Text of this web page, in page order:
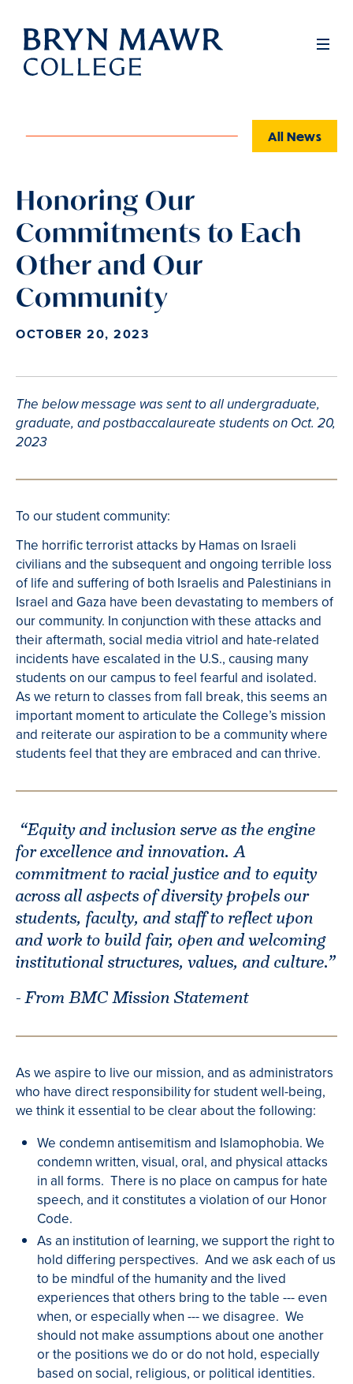
Skip
main
Full
All News
Honoring Our
Commitments to Each
Other and Our
Community
OCTOBER 20, 2023
The below message was sent to all undergraduate,
graduate, and postbaccalaureate students on Oct. 20,
2023
To our student community:
The horrific terrorist attacks by Hamas on Israeli
civilians and the subsequent and ongoing terrible loss
of life and suffering of both Israelis and Palestinians in
Israel and Gaza have been devastating to members of
our community. In conjunction with these attacks and
their aftermath, social media vitriol and hate-related
incidents have escalated in the U.S., causing many
students on our campus to feel fearful and isolated.
As we return to classes from fall break, this seems an
important moment to articulate the College’s mission
and reiterate our aspiration to be a community where
students feel that they are embraced and can thrive.
“Equity and inclusion serve as the engine
for excellence and innovation. A
commitment to racial justice and to equity
across all aspects of diversity propels our
students, faculty, and staff to reflect upon
and work to build fair, open and welcoming
institutional structures, values, and culture.”
- From BMC Mission Statement
As we aspire to live our mission, and as administrators
who have direct responsibility for student well-being,
we think it essential to be clear about the following:
We condemn antisemitism and Islamophobia. We
condemn written, visual, oral, and physical attacks
in all forms. There is no place on campus for hate
speech, and it constitutes a violation of our Honor
Code.
As an institution of learning, we support the right to
hold differing perspectives. And we ask each of us
to be mindful of the humanity and the lived
experiences that others bring to the table --- even
when, or especially when --- we disagree. We
should not make assumptions about one another
or the positions we do or do not hold, especially
based on social, religious, or political identities.